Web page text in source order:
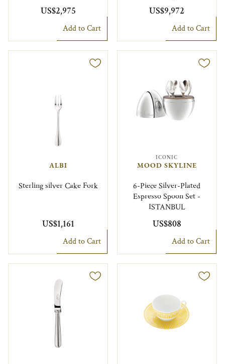
US$2,975
Add to Cart
US$9,972
Add to Cart
ALBI
Sterling silver Cake Fork
US$1,161
Add to Cart
ICONIC
MOOD SKYLINE
6-Piece Silver-Plated
Espresso Spoon Set -
ISTANBUL
US$808
Add to Cart